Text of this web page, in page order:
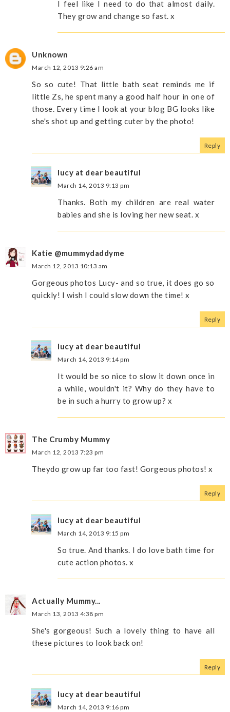
I feel like I need to do that almost daily.
They grow and change so fast. x
Unknown
March 12, 2013 9:26 am
So so cute! That little bath seat reminds me if
little Zs, he spent many a good half hour in one of
those. Every time I look at your blog BG looks like
she's shot up and getting cuter by the photo!
Reply
lucy at dear beautiful
March 14, 2013 9:13 pm
Thanks. Both my children are real water
babies and she is loving her new seat. x
Katie @mummydaddyme
March 12, 2013 10:13 am
Gorgeous photos Lucy- and so true, it does go so
quickly! I wish I could slow down the time! x
Reply
lucy at dear beautiful
March 14, 2013 9:14 pm
It would be so nice to slow it down once in
a while, wouldn't it? Why do they have to
be in such a hurry to grow up? x
The Crumby Mummy
March 12, 2013 7:23 pm
Theydo grow up far too fast! Gorgeous photos! x
Reply
lucy at dear beautiful
March 14, 2013 9:15 pm
So true. And thanks. I do love bath time for
cute action photos. x
Actually Mummy...
March 13, 2013 4:38 pm
She's gorgeous! Such a lovely thing to have all
these pictures to look back on!
Reply
lucy at dear beautiful
March 14, 2013 9:16 pm